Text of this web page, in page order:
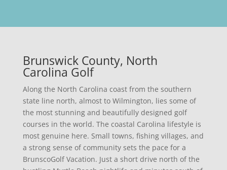
Brunswick County, North
Carolina Golf
Along the North Carolina coast from the southern
state line north, almost to Wilmington, lies some of
the most stunning and beautifully designed golf
courses in the world. The coastal Carolina lifestyle is
most genuine here. Small towns, fishing villages, and
a strong sense of community sets the pace for a
BrunscoGolf Vacation. Just a short drive north of the